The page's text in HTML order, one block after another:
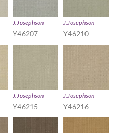
J.Josephson
Y46207
J.Josephson
Y46210
J.Josephson
Y46215
J.Josephson
Y46216